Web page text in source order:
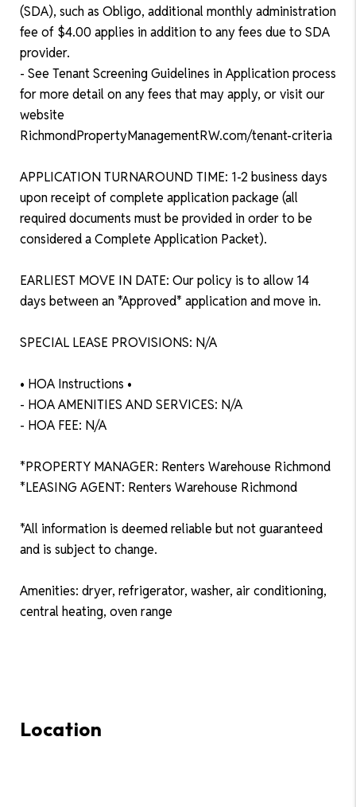
(SDA), such as Obligo, additional monthly administration
fee of $4.00 applies in addition to any fees due to SDA
provider.
- See Tenant Screening Guidelines in Application process
for more detail on any fees that may apply, or visit our
website
RichmondPropertyManagementRW.com/tenant-criteria
APPLICATION TURNAROUND TIME: 1-2 business days
upon receipt of complete application package (all
required documents must be provided in order to be
considered a Complete Application Packet).
EARLIEST MOVE IN DATE: Our policy is to allow 14
days between an *Approved* application and move in.
SPECIAL LEASE PROVISIONS: N/A
• HOA Instructions •
- HOA AMENITIES AND SERVICES: N/A
- HOA FEE: N/A
*PROPERTY MANAGER: Renters Warehouse Richmond
*LEASING AGENT: Renters Warehouse Richmond
*All information is deemed reliable but not guaranteed
and is subject to change.
Amenities: dryer, refrigerator, washer, air conditioning,
central heating, oven range
Location